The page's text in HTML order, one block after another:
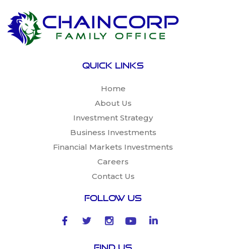
Quick links
Home
About Us
Investment Strategy
Business Investments
Financial Markets Investments
Careers
Contact Us
Follow Us
Find Us